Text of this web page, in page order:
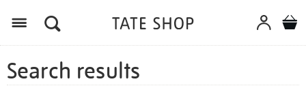
Search results